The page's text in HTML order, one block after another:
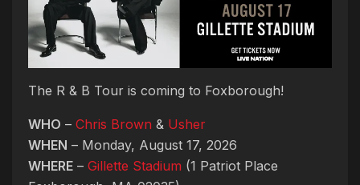
The R & B Tour is coming to Foxborough!
WHO – Chris Brown & Usher
WHEN – Monday, August 17, 2026
WHERE – Gillette Stadium (1 Patriot Place